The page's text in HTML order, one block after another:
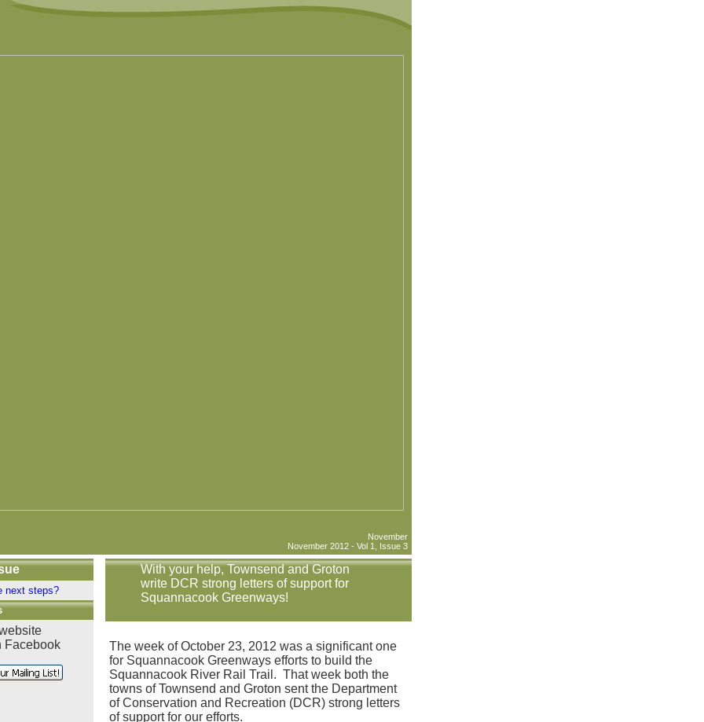
November
November 2012 - Vol 1, Issue 3
next steps?
Facebook
With your help, Townsend and Groton
write DCR strong letters of support for
Squannacook Greenways!
The week of October 23, 2012 was a significant one
for Squannacook Greenways efforts to build the
Squannacook River Rail Trail. That week both the
towns of Townsend and Groton sent the Department
of Conservation and Recreation (DCR) strong letters
of support for our efforts.